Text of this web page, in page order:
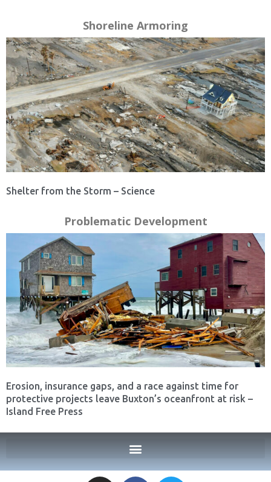
Shoreline Armoring
Shelter from the Storm – Science
Problematic Development
Erosion, insurance gaps, and a race against time for
protective projects leave Buxton’s oceanfront at risk –
Island Free Press